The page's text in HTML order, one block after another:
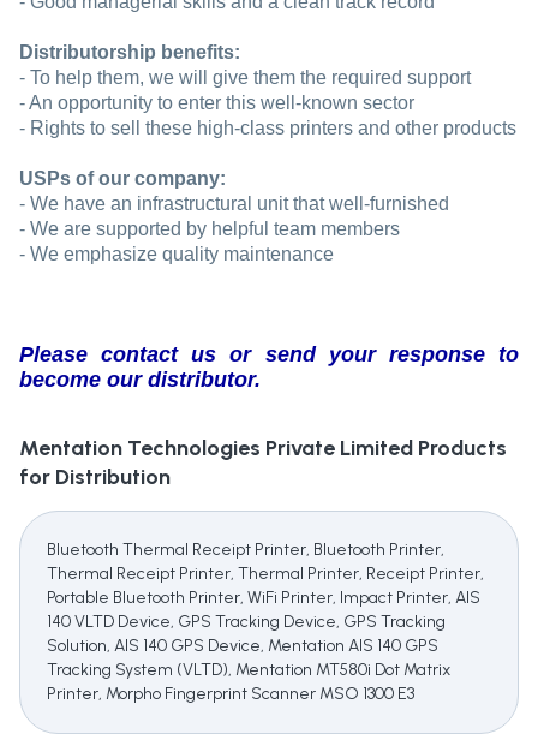
Distributorship benefits:
- To help them, we will give them the required support
- An opportunity to enter this well-known sector
- Rights to sell these high-class printers and other products
USPs of our company:
- We have an infrastructural unit that well-furnished
- We are supported by helpful team members
- We emphasize quality maintenance
Please contact us or send your response to
become our distributor.
Mentation Technologies Private Limited Products
for Distribution
Bluetooth Thermal Receipt Printer, Bluetooth Printer,
Thermal Receipt Printer, Thermal Printer, Receipt Printer,
Portable Bluetooth Printer, WiFi Printer, Impact Printer, AIS
140 VLTD Device, GPS Tracking Device, GPS Tracking
Solution, AIS 140 GPS Device, Mentation AIS 140 GPS
Tracking System (VLTD), Mentation MT580i Dot Matrix
Printer, Morpho Fingerprint Scanner MSO 1300 E3